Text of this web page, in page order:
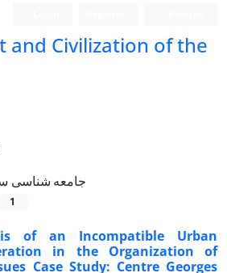
and Civilization of the
جامعه شناسی
1
of an Incompatible Urban
in the Organization of
Case Study: Centre Georges